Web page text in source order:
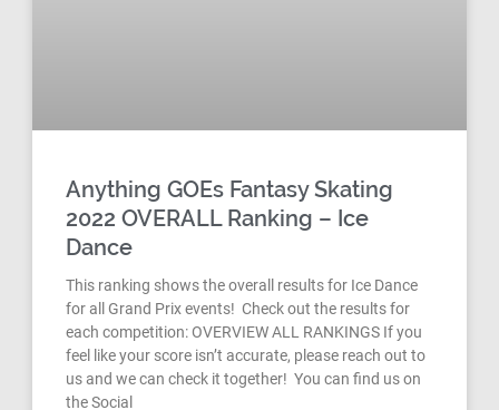
Anything GOEs Fantasy Skating
2022 OVERALL Ranking – Ice
Dance
This ranking shows the overall results for Ice Dance
for all Grand Prix events! Check out the results for
each competition: OVERVIEW ALL RANKINGS If you
feel like your score isn’t accurate, please reach out to
us and we can check it together! You can find us on
the Social